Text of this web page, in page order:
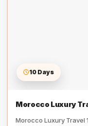
10 Days
Morocco Luxury
Morocco Luxury Travel